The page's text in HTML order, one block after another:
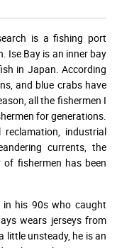
is a fishing port
Ise Bay is an inner bay
in Japan. According
and blue crabs have
all the fishermen I
for generations.
industrial
currents, the
fishermen has been
his 90s who caught
wears jerseys from
little unsteady, he is an